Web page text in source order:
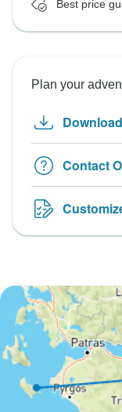
Best price
Plan your
Contact